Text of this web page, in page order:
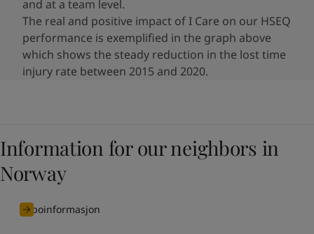
and at a team level.
The real and positive impact of I Care on our HSEQ
performance is exemplified in the graph above
which shows the steady reduction in the lost time
injury rate between 2015 and 2020.
Information for our neighbors in
Norway
naboinformasjon